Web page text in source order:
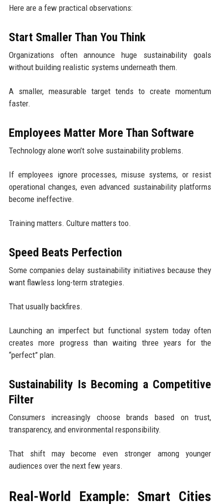
Here are a few practical observations:
Start Smaller Than You Think
Organizations often announce huge sustainability goals
without building realistic systems underneath them.
A smaller, measurable target tends to create momentum
faster.
Employees Matter More Than Software
Technology alone won’t solve sustainability problems.
If employees ignore processes, misuse systems, or resist
operational changes, even advanced sustainability platforms
become ineffective.
Training matters. Culture matters too.
Speed Beats Perfection
Some companies delay sustainability initiatives because they
want flawless long-term strategies.
That usually backfires.
Launching an imperfect but functional system today often
creates more progress than waiting three years for the
“perfect” plan.
Sustainability Is Becoming a Competitive
Filter
Consumers increasingly choose brands based on trust,
transparency, and environmental responsibility.
That shift may become even stronger among younger
audiences over the next few years.
Real-World Example: Smart Cities